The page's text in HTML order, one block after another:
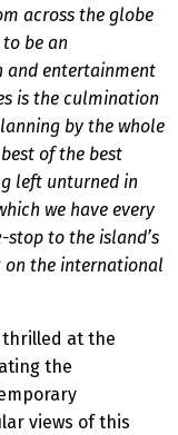
across the globe
be an
and entertainment
is the culmination
by the whole
of the best
left unturned in
we have every
to the island’s
on the international
at the
the
views of this